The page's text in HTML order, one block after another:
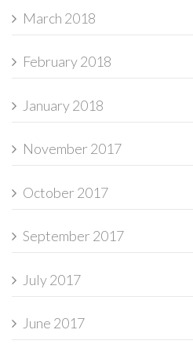
March 2018
February 2018
January 2018
November 2017
October 2017
September 2017
July 2017
June 2017